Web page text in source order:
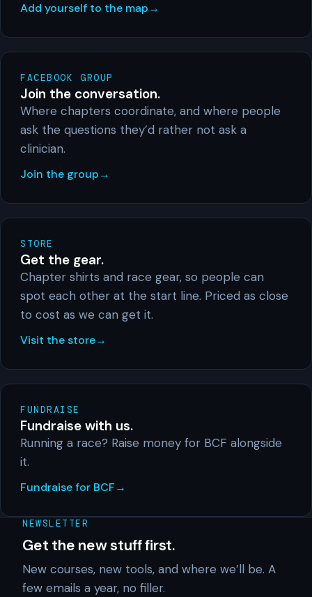
Add yourself to the map
FACEBOOK GROUP
Join the conversation.
Where chapters coordinate, and where people
ask the questions they’d rather not ask a
clinician.
Join the group
STORE
Get the gear.
Chapter shirts and race gear, so people can
spot each other at the start line. Priced as close
to cost as we can get it.
Visit the store
FUNDRAISE
Fundraise with us.
Running a race? Raise money for BCF alongside
it.
Fundraise for BCF
NEWSLETTER
Get the new stuff first.
New courses, new tools, and where we’ll be. A
few emails a year, no filler.